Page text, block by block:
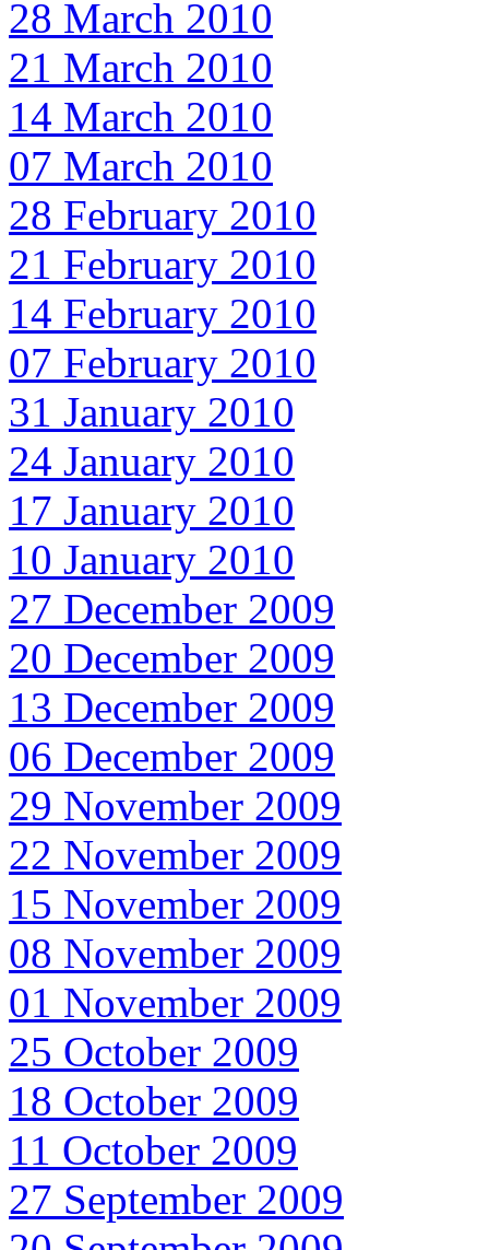
28 March 2010
21 March 2010
14 March 2010
07 March 2010
28 February 2010
21 February 2010
14 February 2010
07 February 2010
31 January 2010
24 January 2010
17 January 2010
10 January 2010
27 December 2009
20 December 2009
13 December 2009
06 December 2009
29 November 2009
22 November 2009
15 November 2009
08 November 2009
01 November 2009
25 October 2009
18 October 2009
11 October 2009
27 September 2009